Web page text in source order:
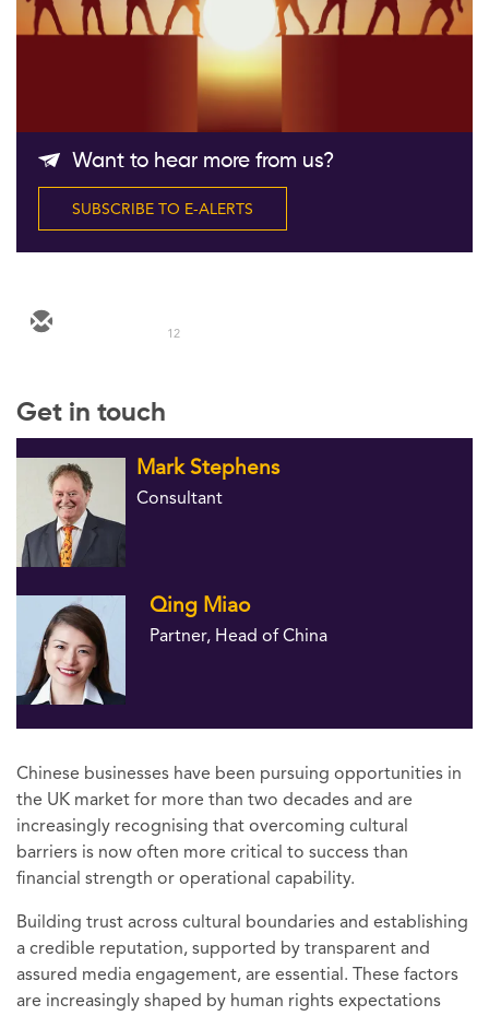
Want to hear more from us?
SUBSCRIBE TO E-ALERTS
12
Get in touch
Mark Stephens
Consultant
Qing Miao
Partner, Head of China
Chinese businesses have been pursuing opportunities in
the UK market for more than two decades and are
increasingly recognising that overcoming cultural
barriers is now often more critical to success than
financial strength or operational capability.
Building trust across cultural boundaries and establishing
a credible reputation, supported by transparent and
assured media engagement, are essential. These factors
are increasingly shaped by human rights expectations